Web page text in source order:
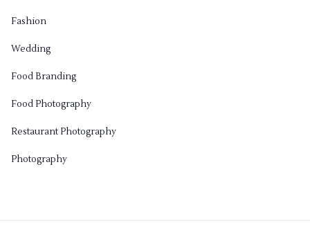
Fashion
Wedding
Food Branding
Food Photography
Restaurant Photography
Photography